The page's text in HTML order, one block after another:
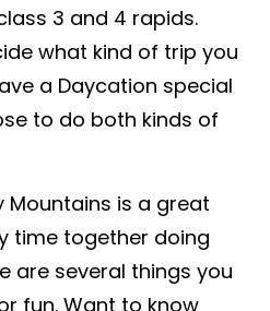
3 and 4 rapids.
what kind of trip you
a Daycation special
to do both kinds of
Mountains is a great
time together doing
are several things you
fun. Want to know